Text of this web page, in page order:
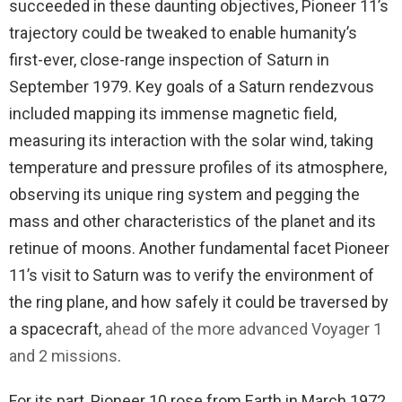
succeeded in these daunting objectives, Pioneer 11’s
trajectory could be tweaked to enable humanity’s
first-ever, close-range inspection of Saturn in
September 1979. Key goals of a Saturn rendezvous
included mapping its immense magnetic field,
measuring its interaction with the solar wind, taking
temperature and pressure profiles of its atmosphere,
observing its unique ring system and pegging the
mass and other characteristics of the planet and its
retinue of moons. Another fundamental facet Pioneer
11’s visit to Saturn was to verify the environment of
the ring plane, and how safely it could be traversed by
a spacecraft, ahead of the more advanced Voyager 1
and 2 missions.